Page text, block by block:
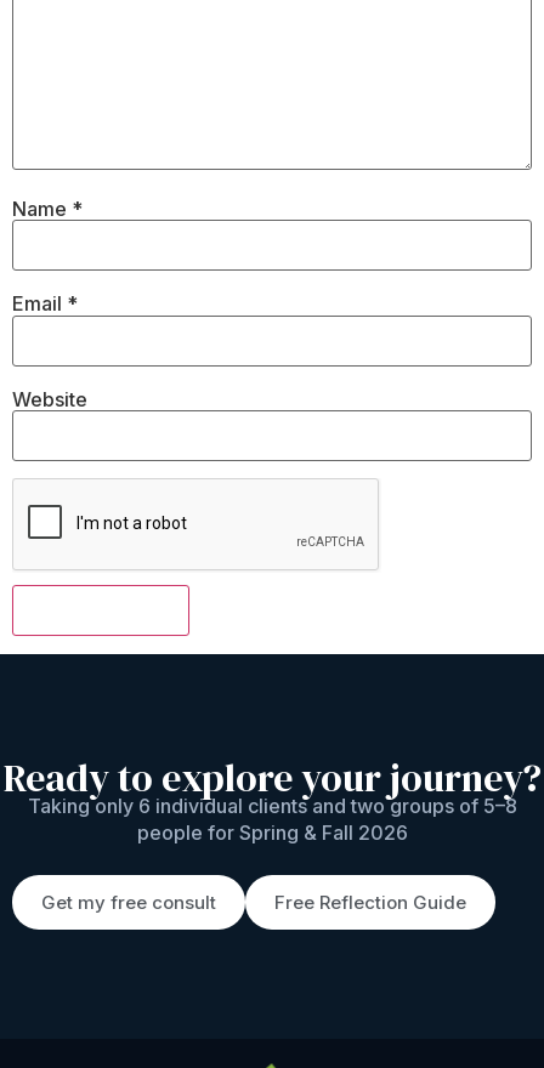
Name *
Email *
Website
Ready to explore your journey?
Taking only 6 individual clients and two groups of 5–8
people for Spring & Fall 2026
Get my free consult Free Reflection Guide